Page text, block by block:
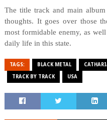
The title track and main
thoughts. It goes over those
most formidable enemy, as
daily life in this state.
TAGS: BLACK METAL
TRACK BY TRACK USA